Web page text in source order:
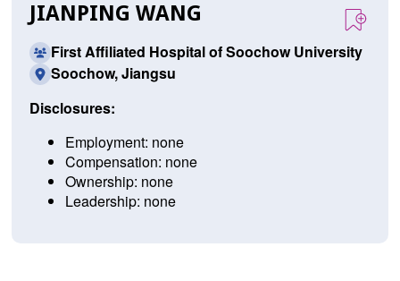
JIANPING WANG
First Affiliated Hospital of Soochow University
Soochow, Jiangsu
Disclosures:
Employment: none
Compensation: none
Ownership: none
Leadership: none